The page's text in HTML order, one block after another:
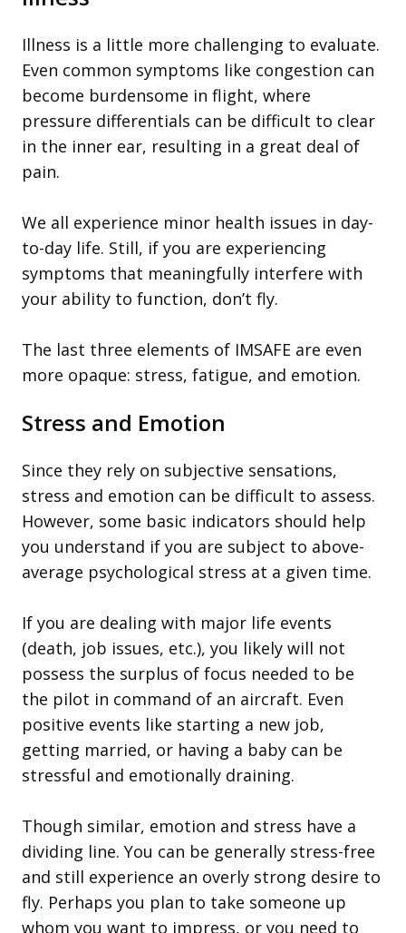
Illness is a little more challenging to evaluate.
Even common symptoms like congestion can
become burdensome in flight, where
pressure differentials can be difficult to clear
in the inner ear, resulting in a great deal of
pain.
We all experience minor health issues in day-
to-day life. Still, if you are experiencing
symptoms that meaningfully interfere with
your ability to function, don’t fly.
The last three elements of IMSAFE are even
more opaque: stress, fatigue, and emotion.
Stress and Emotion
Since they rely on subjective sensations,
stress and emotion can be difficult to assess.
However, some basic indicators should help
you understand if you are subject to above-
average psychological stress at a given time.
If you are dealing with major life events
(death, job issues, etc.), you likely will not
possess the surplus of focus needed to be
the pilot in command of an aircraft. Even
positive events like starting a new job,
getting married, or having a baby can be
stressful and emotionally draining.
Though similar, emotion and stress have a
dividing line. You can be generally stress-free
and still experience an overly strong desire to
fly. Perhaps you plan to take someone up
whom you want to impress, or you need to